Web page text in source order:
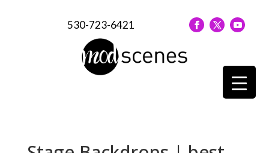
530-723-6421